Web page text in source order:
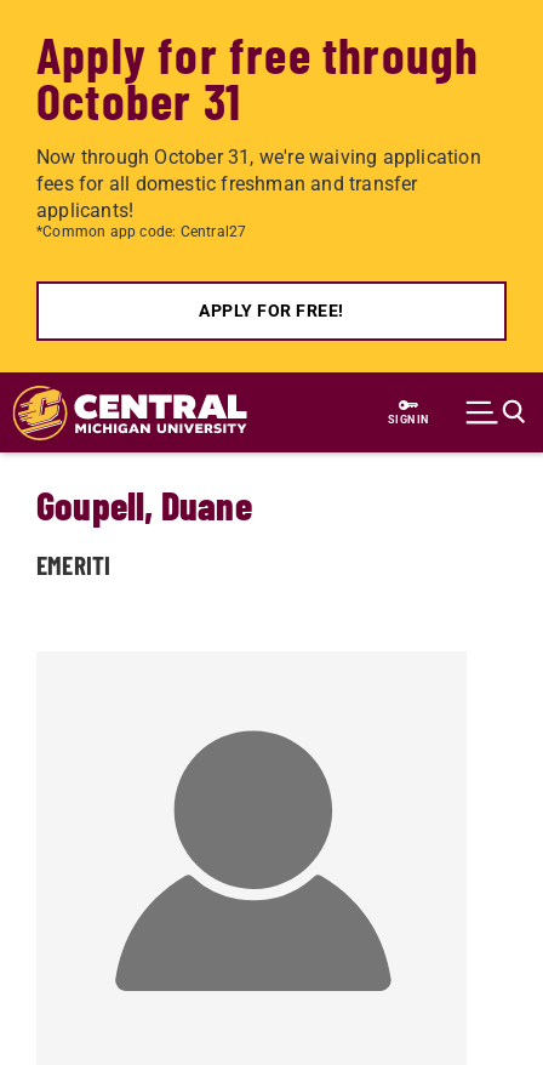
Apply for free through
October 31
Now through October 31, we're waiving application
fees for all domestic freshman and transfer
applicants!
*Common app code: Central27
APPLY FOR FREE!
Skip to main content
SIGN IN
Goupell, Duane
EMERITI